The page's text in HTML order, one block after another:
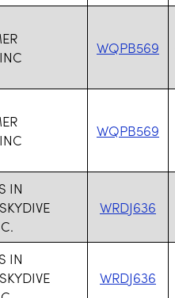
WQPB569
WQPB569
IN
WRDJ636
IN
WRDJ636